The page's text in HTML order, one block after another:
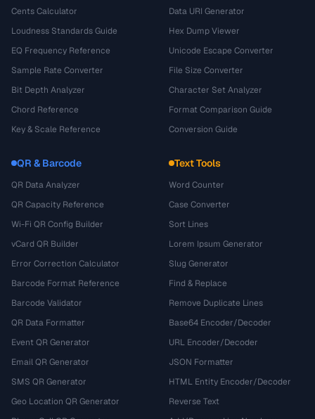
Cents Calculator
Loudness Standards Guide
EQ Frequency Reference
Sample Rate Converter
Bit Depth Analyzer
Chord Reference
Key & Scale Reference
Data URI Generator
Hex Dump Viewer
Unicode Escape Converter
File Size Converter
Character Set Analyzer
Format Comparison Guide
Conversion Guide
QR & Barcode
QR Data Analyzer
QR Capacity Reference
Wi-Fi QR Config Builder
vCard QR Builder
Error Correction Calculator
Barcode Format Reference
Barcode Validator
QR Data Formatter
Event QR Generator
Email QR Generator
SMS QR Generator
Geo Location QR Generator
Text Tools
Word Counter
Case Converter
Sort Lines
Lorem Ipsum Generator
Slug Generator
Find & Replace
Remove Duplicate Lines
Base64 Encoder/Decoder
URL Encoder/Decoder
JSON Formatter
HTML Entity Encoder/Decoder
Reverse Text